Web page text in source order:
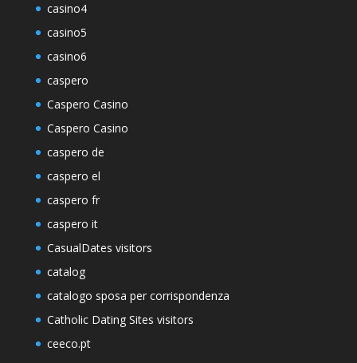
casino4
casino5
casino6
caspero
Caspero Casino
Caspero Casino
caspero de
caspero el
caspero fr
caspero it
CasualDates visitors
catalog
catalogo sposa per corrispondenza
Catholic Dating Sites visitors
ceeco.pt